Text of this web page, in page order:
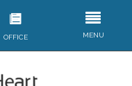
OFFICE MENU